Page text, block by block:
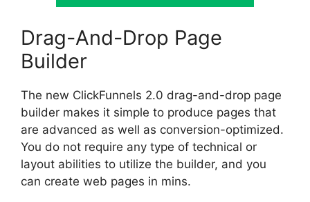
Drag-And-Drop Page
Builder
The new ClickFunnels 2.0 drag-and-drop page
builder makes it simple to produce pages that
are advanced as well as conversion-optimized.
You do not require any type of technical or
layout abilities to utilize the builder, and you
can create web pages in mins.